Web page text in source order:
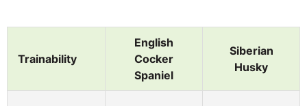
Trainability
English
Cocker
Spaniel
Siberian
Husky